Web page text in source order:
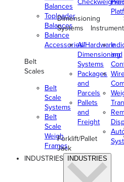
Balances
Toploader
Balances
Balance
Accessories/Hardware
Belt
Scales
Belt
Scale
Systems
Belt
Scale
Weigh
Frames
Dimensioning
Systems
All
Dimensioning
Systems
Packages
and
Parcels
Pallets
and
Freight
Forklift/Pallet
Jack
and
INDUSTRIES INDUSTRIES